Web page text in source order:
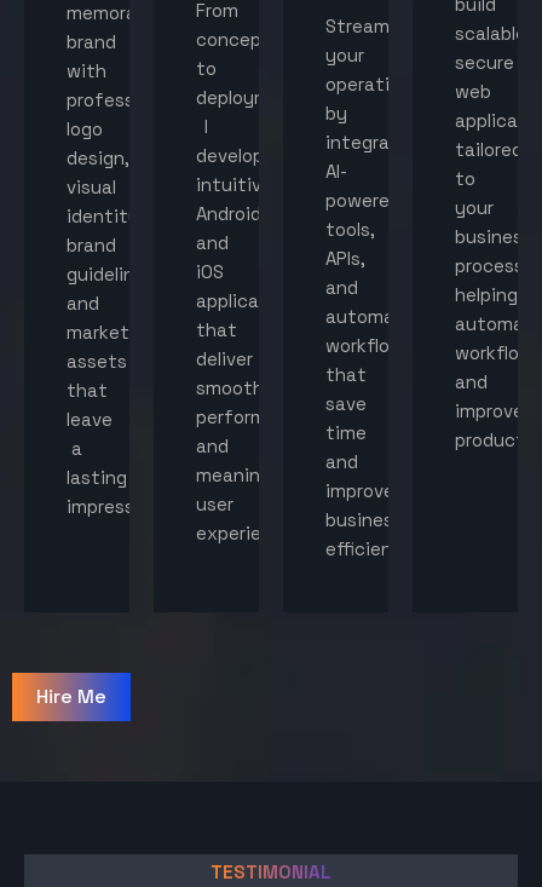
memorable
brand
with
professional
logo
design,
visual
identity,
brand
guidelines,
and
marketing
assets
that
leave
a
lasting
impression.
From
concept
to
deployment,
I
develop
intuitive
Android
and
iOS
applications
that
deliver
smooth
performance
and
meaningful
user
experiences.
Streamline
your
operations
by
integrating
AI-
powered
tools,
APIs,
and
automated
workflows
that
save
time
and
improve
business
efficiency.
scalable,
secure
web
tailored
to
your
business
helping
workflows
and
improve
Hire Me
TESTIMONIAL